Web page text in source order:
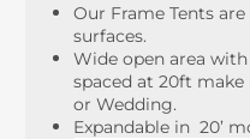
Our Frame Tents
surfaces.
Wide open area
spaced at 20ft
or Wedding.
Expandable in 20’